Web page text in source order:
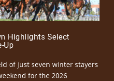
Highlights Select
Up
of just seven winter stayers
for the 2026